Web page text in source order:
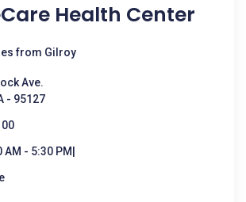
Health Center
from Gilroy
Ave.
- 95127
- 5:30 PM|